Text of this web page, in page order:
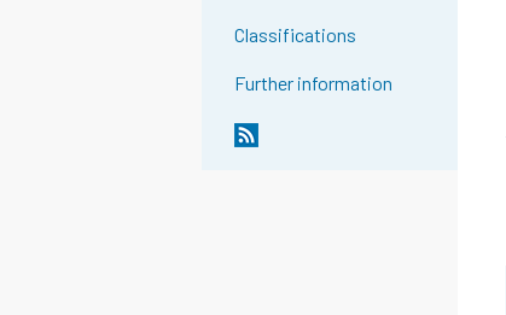
Classifications
Further information